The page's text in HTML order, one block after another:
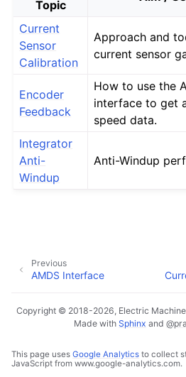
Topic
Current
Sensor
Calibration
Approach and
current sensor
Encoder
Feedback
How to use the
interface to get
speed data.
Integrator
Anti-
Windup
Anti-Windup
Previous
AMDS Interface
Copyright © 2018-2026, Electric
Made with Sphinx and
This page uses Google Analytics to collect
JavaScript from www.google-analytics.com.